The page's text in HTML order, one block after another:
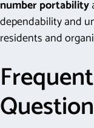
number portability
dependability and
residents and